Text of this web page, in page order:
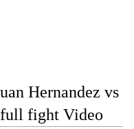
Hernandez vs
full fight Video